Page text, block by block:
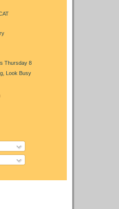
Thursday 8
Look Busy